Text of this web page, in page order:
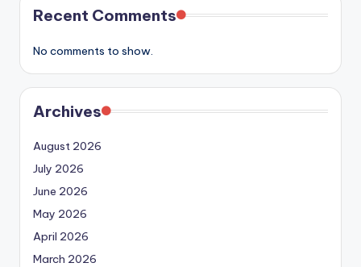
Recent Comments
No comments to show.
Archives
August 2026
July 2026
June 2026
May 2026
April 2026
March 2026